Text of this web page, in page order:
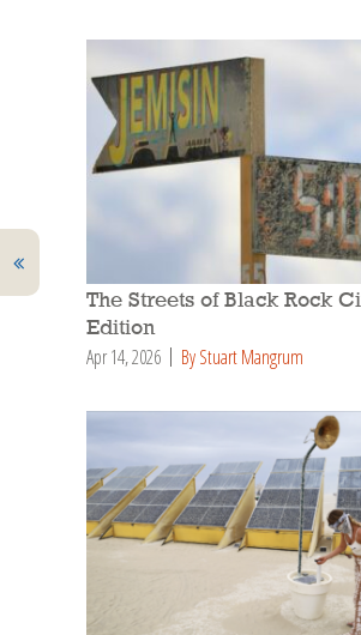
The Streets of Black Rock
Edition
Apr 14, 2026 By Stuart Mangrum